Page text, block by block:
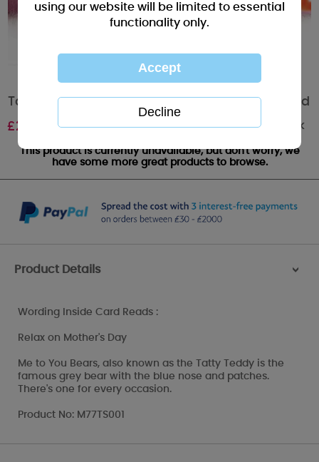
Tatty in Bath Me to You Bear Mothers Day Card
£2.25 Out of stock
This product is currently unavailable, but don't worry, we
have some more great products to browse.
Product Details >
Wording Inside Card Reads :
Relax on Mother's Day
Me to You Bears, also known as the Tatty Teddy is the
famous grey bear with the blue nose and patches.
There's one for every occasion.
Product No: M77TS001
using our website will be limited to essential
functionality only.